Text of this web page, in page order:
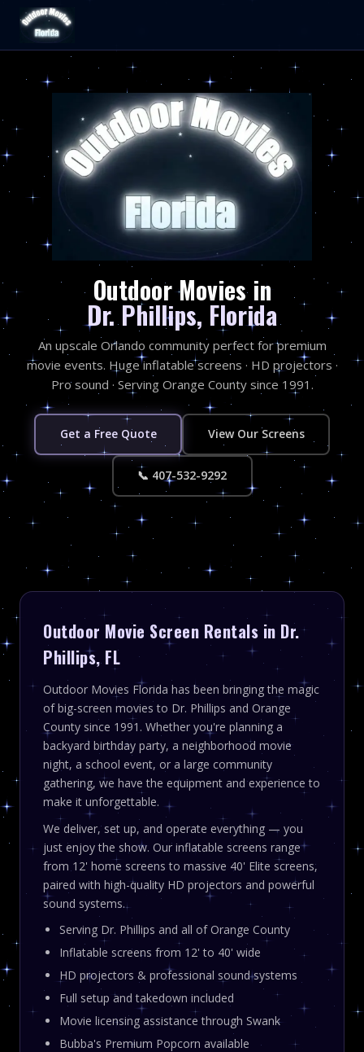
Outdoor Movies in
Dr. Phillips, Florida
An upscale Orlando community perfect for premium
movie events. Huge inflatable screens · HD projectors ·
Pro sound · Serving Orange County since 1991.
Get a Free Quote View Our Screens
📞 407-532-9292
Outdoor Movie Screen Rentals in Dr.
Phillips, FL
Outdoor Movies Florida has been bringing the magic
of big-screen movies to Dr. Phillips and Orange
County since 1991. Whether you're planning a
backyard birthday party, a neighborhood movie
night, a school event, or a large community
gathering, we have the equipment and experience to
make it unforgettable.
We deliver, set up, and operate everything — you
just enjoy the show. Our inflatable screens range
from 12' home screens to massive 40' Elite screens,
paired with high-quality HD projectors and powerful
sound systems.
Serving Dr. Phillips and all of Orange County
Inflatable screens from 12' to 40' wide
HD projectors & professional sound systems
Full setup and takedown included
Movie licensing assistance through Swank
Bubba's Premium Popcorn available